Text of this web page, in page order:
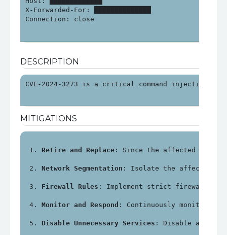
X-Forwarded-For: ██████████████
Connection: close
DESCRIPTION
CVE-2024-3273 is a critical command injection
MITIGATIONS
Retire and Replace : Since the affected
Network Segmentation : Isolate the affected
Firewall Rules : Implement strict firewall
Monitor and Respond : Continuously monitor
Disable Unnecessary Services : Disable any